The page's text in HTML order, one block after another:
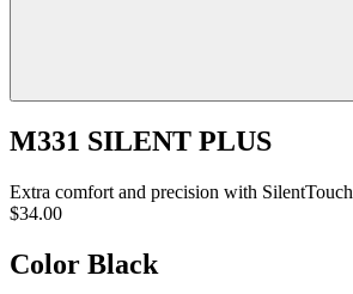
M331 SILENT PLUS
Extra comfort and precision with SilentTouch
$34.00
Color Black